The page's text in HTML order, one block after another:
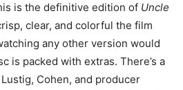
is the definitive edition of Uncle
clear, and colorful the film
any other version would
is packed with extras. There’s a
Cohen, and producer